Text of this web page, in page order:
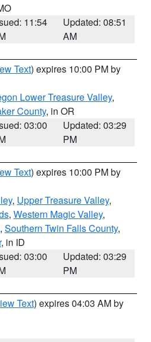
11:54
Updated: 08:51
AM
Text) expires 10:00 PM by
Lower Treasure Valley,
County, in OR
03:00
Updated: 03:29
PM
Text) expires 10:00 PM by
, Upper Treasure Valley,
, Western Magic Valley,
, Southern Twin Falls County,
, in ID
03:00
Updated: 03:29
PM
Text) expires 04:03 AM by